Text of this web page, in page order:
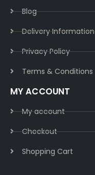
Blog
Delivery Information​
Privacy Policy​
Terms & Conditions​
MY ACCOUNT
My account
Checkout
Shopping Cart